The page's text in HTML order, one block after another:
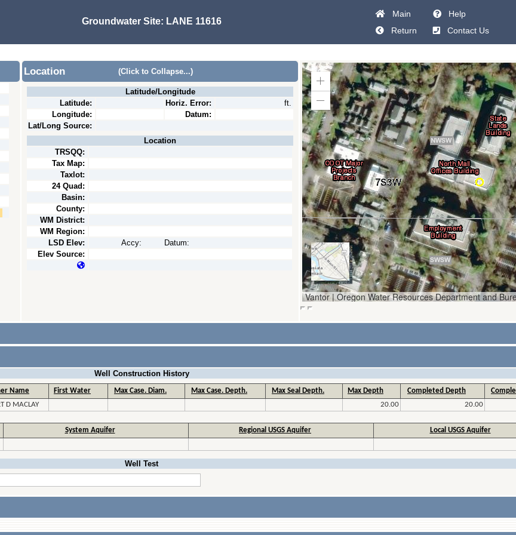
Groundwater Site: LANE 11616
Main
Help
Return
Contact Us
Location (Click to Collapse...)
Latitude/Longitude
Latitude:
Horiz. Error:
ft.
Longitude:
Datum:
Lat/Long Source:
Location
TRSQQ:
Tax Map:
Taxlot:
24 Quad:
Basin:
County:
WM District:
WM Region:
LSD Elev:
Accy:
Datum:
Elev Source:
Zoom
In
Zoom
Out
Well Construction History
Name First Water Max Case. Diam. Max Case. Depth. Max Seal Depth. Max Depth Completed Depth
D MACLAY 20.00 20.00
System Aquifer Regional USGS Aquifer
Local USGS Aquifer
Well Test